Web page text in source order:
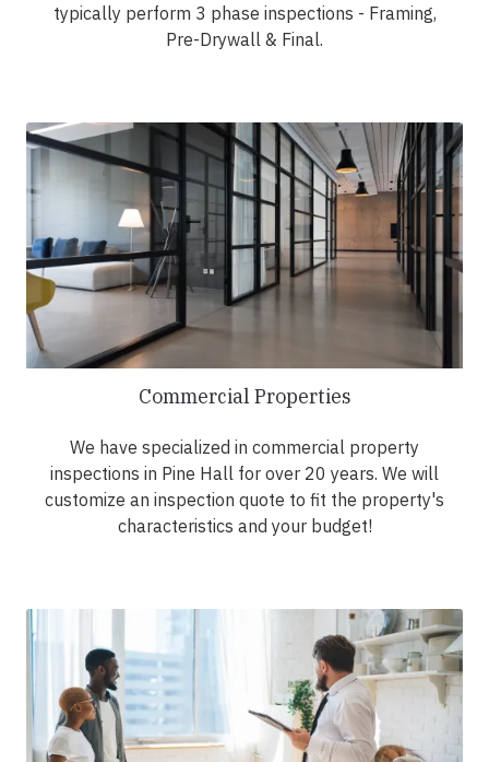
typically perform 3 phase inspections - Framing,
Pre-Drywall & Final.
Commercial Properties
We have specialized in commercial property
inspections in Pine Hall for over 20 years. We will
customize an inspection quote to fit the property's
characteristics and your budget!